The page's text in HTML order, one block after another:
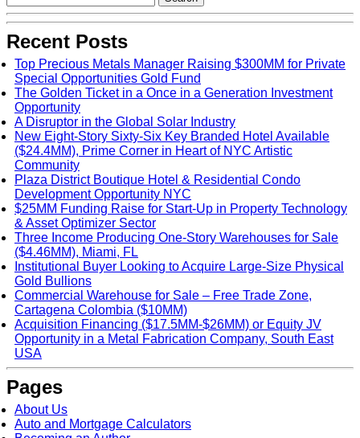
Recent Posts
Top Precious Metals Manager Raising $300MM for Private
Special Opportunities Gold Fund
The Golden Ticket in a Once in a Generation Investment
Opportunity
A Disruptor in the Global Solar Industry
New Eight-Story Sixty-Six Key Branded Hotel Available
($24.4MM), Prime Corner in Heart of NYC Artistic
Community
Plaza District Boutique Hotel & Residential Condo
Development Opportunity NYC
$25MM Funding Raise for Start-Up in Property Technology
& Asset Optimizer Sector
Three Income Producing One-Story Warehouses for Sale
($4.46MM), Miami, FL
Institutional Buyer Looking to Acquire Large-Size Physical
Gold Bullions
Commercial Warehouse for Sale – Free Trade Zone,
Cartagena Colombia ($10MM)
Acquisition Financing ($17.5MM-$26MM) or Equity JV
Opportunity in a Metal Fabrication Company, South East
USA
Pages
About Us
Auto and Mortgage Calculators